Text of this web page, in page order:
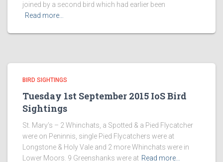
joined by a second bird which had earlier been
Read more…
BIRD SIGHTINGS
Tuesday 1st September 2015 IoS Bird
Sightings
St. Mary’s – 2 Whinchats, a Spotted & a Pied Flycatcher
were on Peninnis, single Pied Flycatchers were at
Longstone & Holy Vale and 2 more Whinchats were in
Lower Moors. 9 Greenshanks were at Read more…